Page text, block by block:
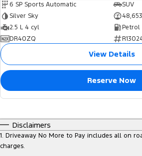
6 SP Sports Automatic
SUV
Silver Sky
2.5 L 4 cyl
Petrol
DR40ZQ
View Details
Reserve Now
Disclaimers
1. Driveaway No More to Pay includes all on
charges.